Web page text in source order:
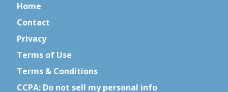
Home
Contact
Privacy
Terms of Use
Terms & Conditions
CCPA: Do not sell my personal info